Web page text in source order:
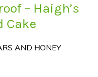
– Haigh’s
Cake
AND HONEY